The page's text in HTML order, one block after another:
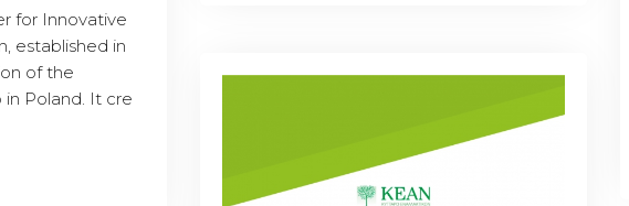
for Innovative
established in
of the
Poland. It cre